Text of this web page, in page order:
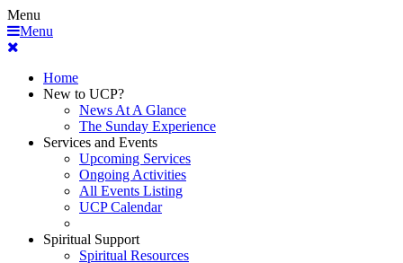
Menu
Menu
Home
New to UCP?
News At A Glance
The Sunday Experience
Services and Events
Upcoming Services
Ongoing Activities
All Events Listing
UCP Calendar
Spiritual Support
Spiritual Resources